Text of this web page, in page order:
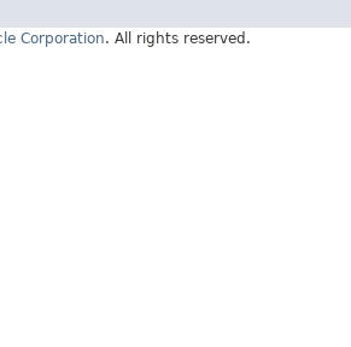
Corporation. All rights reserved.